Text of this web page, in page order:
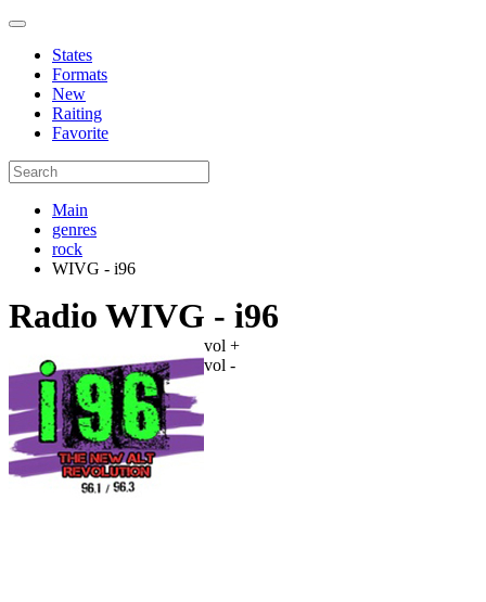
States
Formats
New
Raiting
Favorite
Main
genres
rock
WIVG - i96
Radio WIVG - i96
vol +
vol -